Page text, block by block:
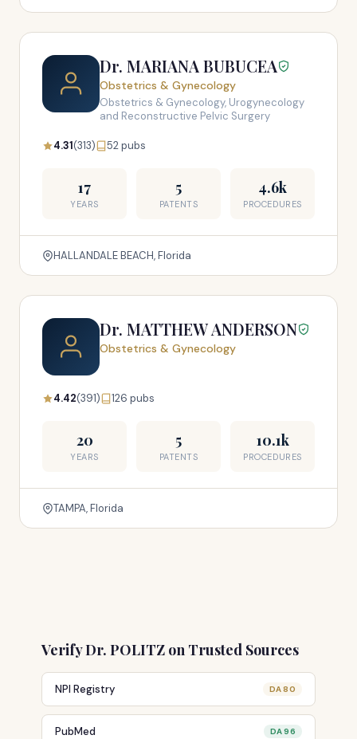
Dr. MARIANA BUBUCEA
Obstetrics & Gynecology
Obstetrics & Gynecology, Urogynecology
and Reconstructive Pelvic Surgery
4.31(313) 52 pubs
17
YEARS
5
PATENTS
4.6k
PROCEDURES
HALLANDALE BEACH, Florida
Dr. MATTHEW ANDERSON
Obstetrics & Gynecology
4.42(391) 126 pubs
20
YEARS
5
PATENTS
10.1k
PROCEDURES
TAMPA, Florida
Verify Dr. POLITZ on Trusted Sources
NPI Registry DA 80
PubMed DA 96